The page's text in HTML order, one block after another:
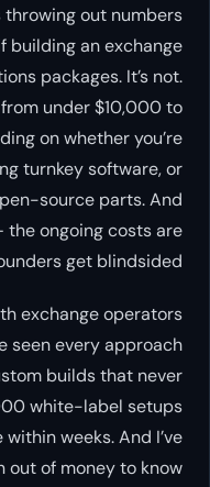
out numbers
building an exchange
packages. It’s not.
under $10,000 to
on whether you’re
turnkey software, or
source parts. And
ongoing costs are
get blindsided.
exchange operators
seen every approach
builds that never
white-label setups
weeks. And I’ve
out of money to know